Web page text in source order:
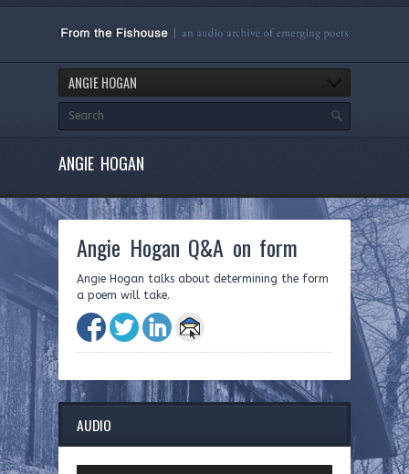
ANGIE HOGAN
ANGIE HOGAN
Angie Hogan Q&A on form
Angie Hogan talks about determining the form
a poem will take.
AUDIO